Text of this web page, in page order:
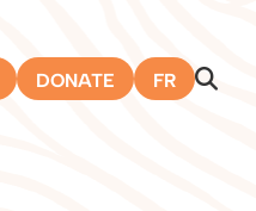
DONATE FR